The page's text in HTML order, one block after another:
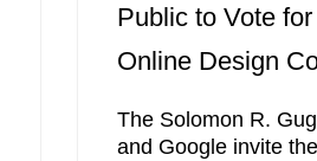
Public to Vote
Online Design
The Solomon R.
and Google invite